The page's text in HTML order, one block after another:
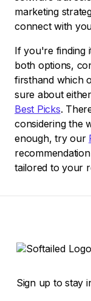
marketing
connect with
If you're finding
both options,
firsthand which
sure about
Best Picks.
considering the
enough, try our
tailored to your
Sign up to stay